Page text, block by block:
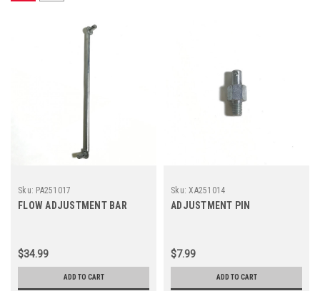
Sku: PA251017
FLOW ADJUSTMENT BAR
$34.99
ADD TO CART
Sku: XA251014
ADJUSTMENT PIN
$7.99
ADD TO CART